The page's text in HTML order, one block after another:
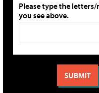
Please type the
you see above.